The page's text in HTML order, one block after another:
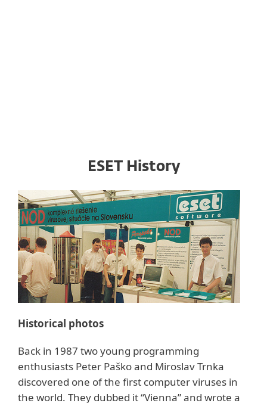
ESET History
Historical photos
Back in 1987 two young programming
enthusiasts Peter Paško and Miroslav Trnka
discovered one of the first computer viruses in
the world. They dubbed it “Vienna” and wrote a